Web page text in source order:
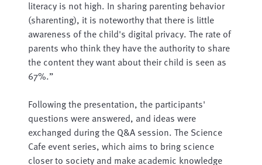
literacy is not high. In sharing parenting behavior
(sharenting), it is noteworthy that there is little
awareness of the child's digital privacy. The rate of
parents who think they have the authority to share
the content they want about their child is seen as
67%.”
Following the presentation, the participants'
questions were answered, and ideas were
exchanged during the Q&A session. The Science
Cafe event series, which aims to bring science
closer to society and make academic knowledge